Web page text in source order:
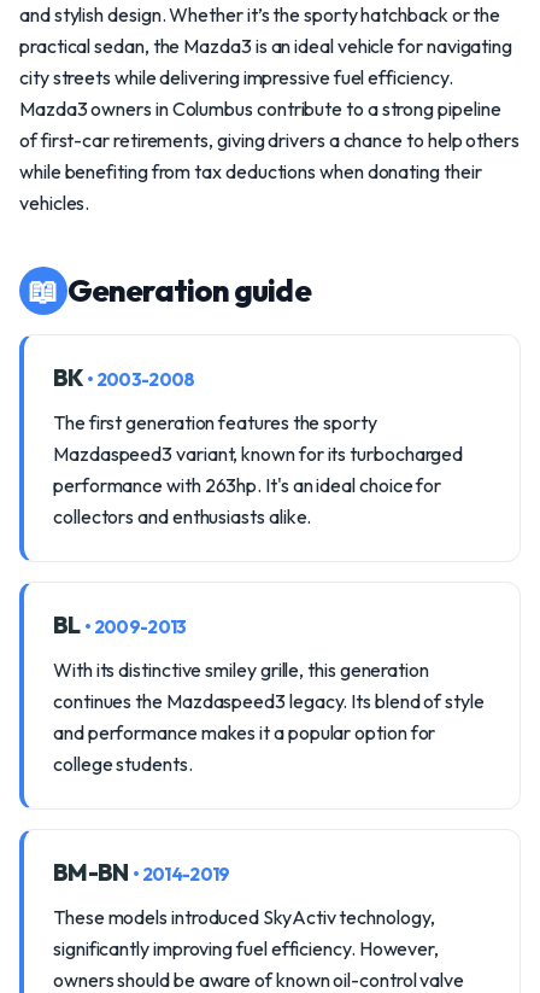
and stylish design. Whether it’s the sporty hatchback or the
practical sedan, the Mazda3 is an ideal vehicle for navigating
city streets while delivering impressive fuel efficiency.
Mazda3 owners in Columbus contribute to a strong pipeline
of first-car retirements, giving drivers a chance to help others
while benefiting from tax deductions when donating their
vehicles.
📖 Generation guide
BK • 2003-2008
The first generation features the sporty
Mazdaspeed3 variant, known for its turbocharged
performance with 263hp. It's an ideal choice for
collectors and enthusiasts alike.
BL • 2009-2013
With its distinctive smiley grille, this generation
continues the Mazdaspeed3 legacy. Its blend of style
and performance makes it a popular option for
college students.
BM-BN • 2014-2019
These models introduced SkyActiv technology,
significantly improving fuel efficiency. However,
owners should be aware of known oil-control valve